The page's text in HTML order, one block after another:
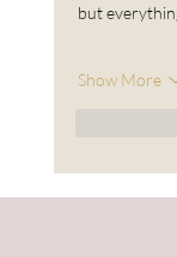
but
Show More